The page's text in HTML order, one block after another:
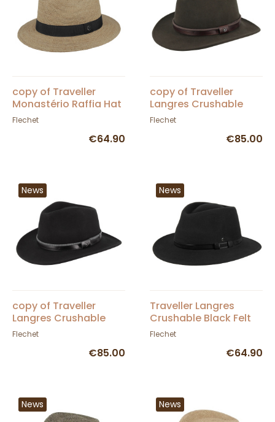
copy of Traveller
Monastério Raffia Hat
- Fléchet
Flechet
€64.90
copy of Traveller
Langres Crushable
Black Felt Waterproof
Flechet
€85.00
News
copy of Traveller
Langres Crushable
Black Felt Waterproof
Flechet
€85.00
News
Traveller Langres
Crushable Black Felt
Waterproof Hat -
Flechet
€64.90
News News